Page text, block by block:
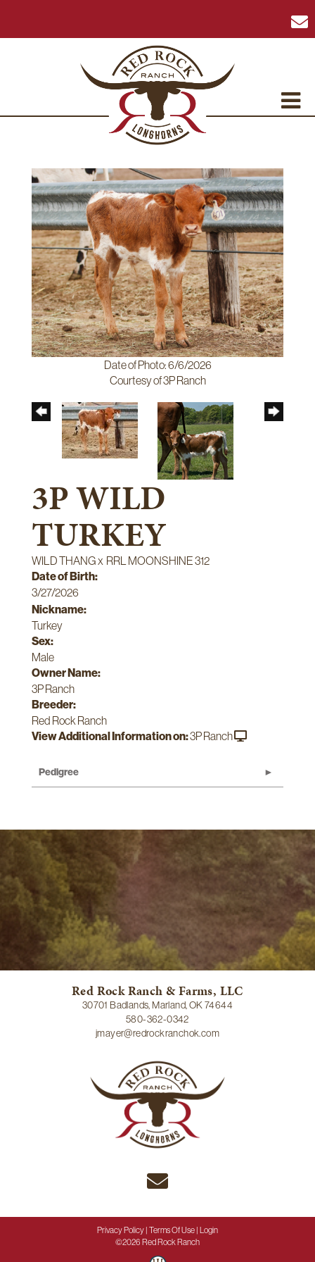
Date of Photo: 6/6/2026
Courtesy of 3P Ranch
3P WILD
TURKEY
WILD THANGx RRL MOONSHINE 312
Date of Birth:
3/27/2026
Nickname:
Turkey
Sex:
Male
Owner Name:
3P Ranch
Breeder:
Red Rock Ranch
View Additional Information on:3P Ranch
Pedigree
Red Rock Ranch & Farms, LLC
30701 Badlands, Marland, OK 74644
580-362-0342
jmayer@redrockranchok.com
Privacy Policy Terms Of Use Login
©2026 Red Rock Ranch